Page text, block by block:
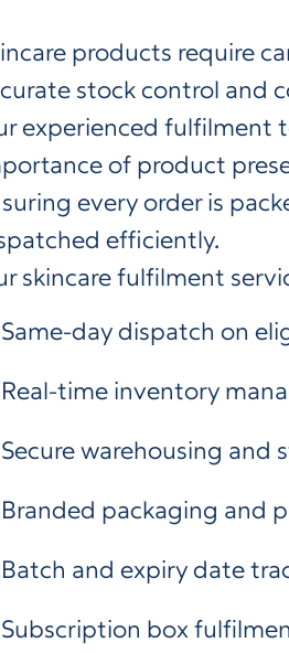
products require
stock control and
experienced fulfilment
of product
every order is
efficiently.
skincare fulfilment
Same-day dispatch on
Real-time inventory
Secure warehousing and
Branded packaging and
Batch and expiry date
Subscription box